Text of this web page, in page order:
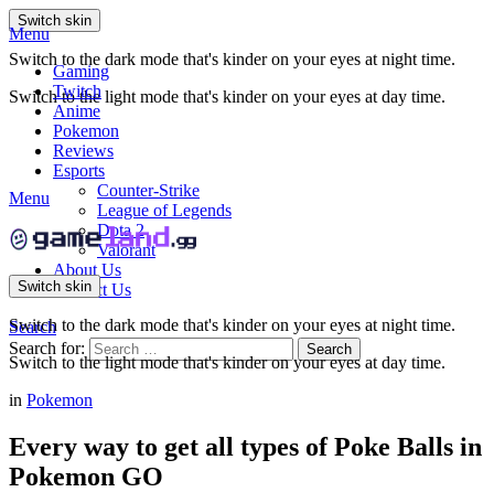
Switch skin
Switch to the dark mode that's kinder on your eyes at night time.
Switch to the light mode that's kinder on your eyes at day time.
Menu
Gaming
Twitch
Anime
Pokemon
Reviews
Esports
Counter-Strike
League of Legends
Dota 2
Valorant
About Us
Contact Us
Search
Search for:
Search
Menu
Switch skin
Switch to the dark mode that's kinder on your eyes at night time.
Switch to the light mode that's kinder on your eyes at day time.
in Pokemon
Every way to get all types of Poke Balls in
Pokemon GO